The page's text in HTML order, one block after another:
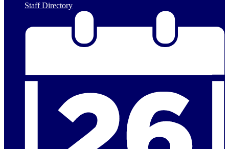
Staff Directory